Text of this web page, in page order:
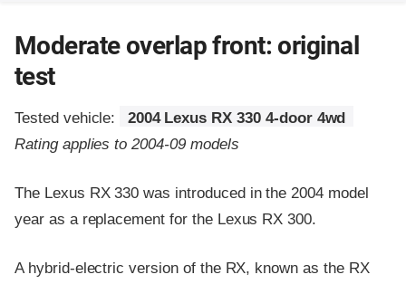
Moderate overlap front: original
test
Tested vehicle:
2004 Lexus RX 330 4-door 4wd
Rating applies to 2004-09 models
The Lexus RX 330 was introduced in the 2004 model
year as a replacement for the Lexus RX 300.
A hybrid-electric version of the RX, known as the RX